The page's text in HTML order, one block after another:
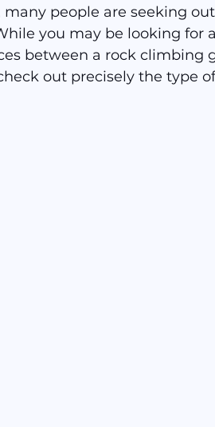
people are seeking
you may be looking for
between a rock climbing
out precisely the type